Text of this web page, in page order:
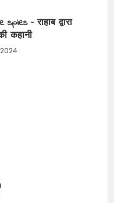
– राहाब द्वारा
कहानी